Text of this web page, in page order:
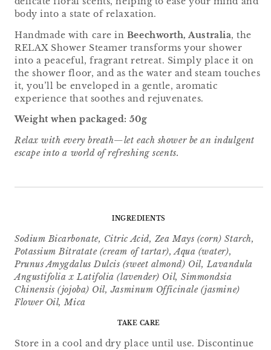
body into a state of relaxation.
Handmade with care in Beechworth, Australia, the
RELAX Shower Steamer transforms your shower
into a peaceful, fragrant retreat. Simply place it on
the shower floor, and as the water and steam touches
it, you’ll be enveloped in a gentle, aromatic
experience that soothes and rejuvenates.
Weight when packaged: 50g
Relax with every breath—let each shower be an indulgent
escape into a world of refreshing scents.
INGREDIENTS
Sodium Bicarbonate, Citric Acid, Zea Mays (corn) Starch,
Potassium Bitratate (cream of tartar), Aqua (water),
Prunus Amygdalus Dulcis (sweet almond) Oil, Lavandula
Angustifolia x Latifolia (lavender) Oil, Simmondsia
Chinensis (jojoba) Oil, Jasminum Officinale (jasmine)
Flower Oil, Mica
TAKE CARE
Store in a cool and dry place until use. Discontinue